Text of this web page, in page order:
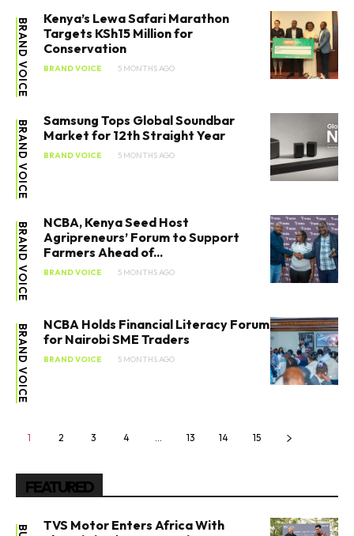
BRAND VOICE
Kenya’s Lewa Safari Marathon
Targets KSh15 Million for
Conservation
BRAND VOICE 5 MONTHS AGO
BRAND VOICE
Samsung Tops Global Soundbar
Market for 12th Straight Year
BRAND VOICE 5 MONTHS AGO
BRAND VOICE
NCBA, Kenya Seed Host
Agripreneurs’ Forum to Support
Farmers Ahead of...
BRAND VOICE 5 MONTHS AGO
BRAND VOICE
NCBA Holds Financial Literacy Forum
for Nairobi SME Traders
BRAND VOICE 5 MONTHS AGO
1 2 3 4 … 13 14 15
FEATURED
TVS Motor Enters Africa With